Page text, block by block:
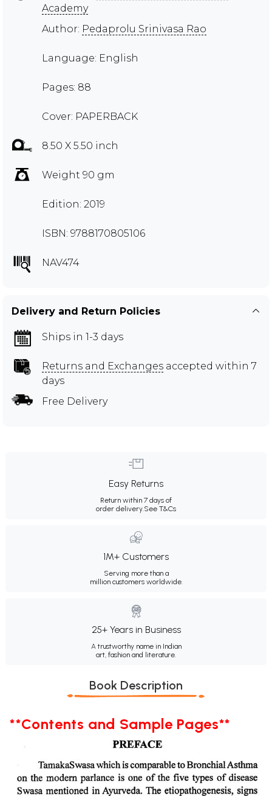
Academy
Author: Pedaprolu Srinivasa Rao
Language: English
Pages: 88
Cover: PAPERBACK
8.50 X 5.50 inch
Weight 90 gm
Edition: 2019
ISBN: 9788170805106
NAV474
Delivery and Return Policies
Ships in 1-3 days
Returns and Exchanges accepted within 7
days
Free Delivery
Easy Returns
Return within 7 days of
order delivery.See T&Cs
1M+ Customers
Serving more than a
million customers worldwide.
25+ Years in Business
A trustworthy name in Indian
art, fashion and literature.
Book Description
**Contents and Sample Pages**